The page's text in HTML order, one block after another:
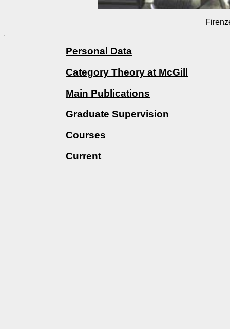
Personal Data
Category Theory at McGill
Main Publications
Graduate Supervision
Courses
Current